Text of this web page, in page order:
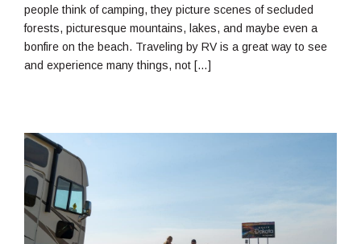
people think of camping, they picture scenes of secluded
forests, picturesque mountains, lakes, and maybe even a
bonfire on the beach. Traveling by RV is a great way to see
and experience many things, not […]